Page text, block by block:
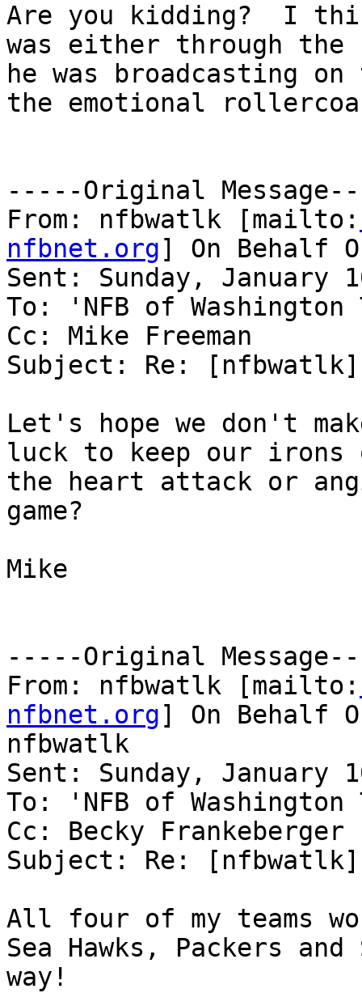
Are you kidding?  I
was either through
he was broadcasting
the emotional
-----Original
From: nfbwatlk [mailto:
nfbnet.org] On Behalf
Sent: Sunday, January
To: 'NFB of
Cc: Mike Freeman
Subject: Re: [nfbwatlk]
Let's hope we don't
luck to keep our
the heart attack or
game?
Mike
-----Original
From: nfbwatlk [mailto:
nfbnet.org] On Behalf
nfbwatlk
Sent: Sunday, January
To: 'NFB of
Cc: Becky Frankeberger
Subject: Re: [nfbwatlk]
All four of my teams
Sea Hawks, Packers
way!